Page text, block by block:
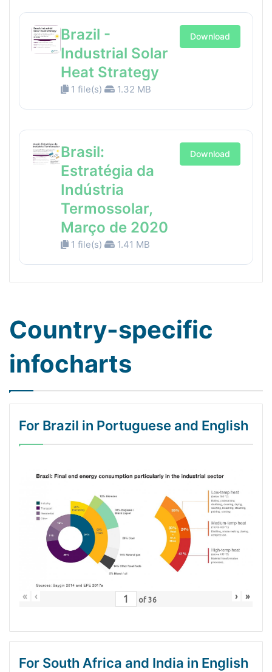
Brazil -
Industrial Solar
Heat Strategy
1 file(s) 1.32 MB
Download
Brasil:
Estratégia da
Indústria
Termossolar,
Março de 2020
1 file(s) 1.41 MB
Download
Country-specific
infocharts
For Brazil in Portuguese and English
« ‹ of 36 › »
For South Africa and India in English